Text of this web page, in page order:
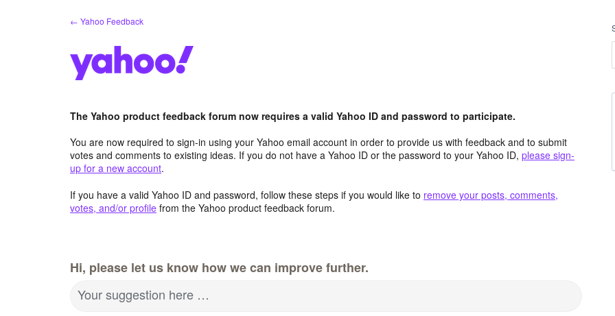
← Yahoo Feedback
The Yahoo product feedback forum now requires a valid Yahoo ID and password to participate.
You are now required to sign-in using your Yahoo email account in order to provide us with feedback and to submit
votes and comments to existing ideas. If you do not have a Yahoo ID or the password to your Yahoo ID, please sign-
up for a new account.
If you have a valid Yahoo ID and password, follow these steps if you would like to remove your posts, comments,
votes, and/or profile from the Yahoo product feedback forum.
Hi, please let us know how we can improve further.
Your suggestion here …